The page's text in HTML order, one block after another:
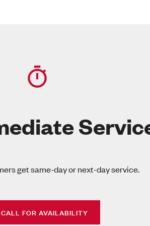
get same-day or next-day service.
CALL FOR AVAILABILITY